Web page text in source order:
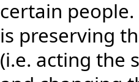
certain
is preserving
(i.e. acting the